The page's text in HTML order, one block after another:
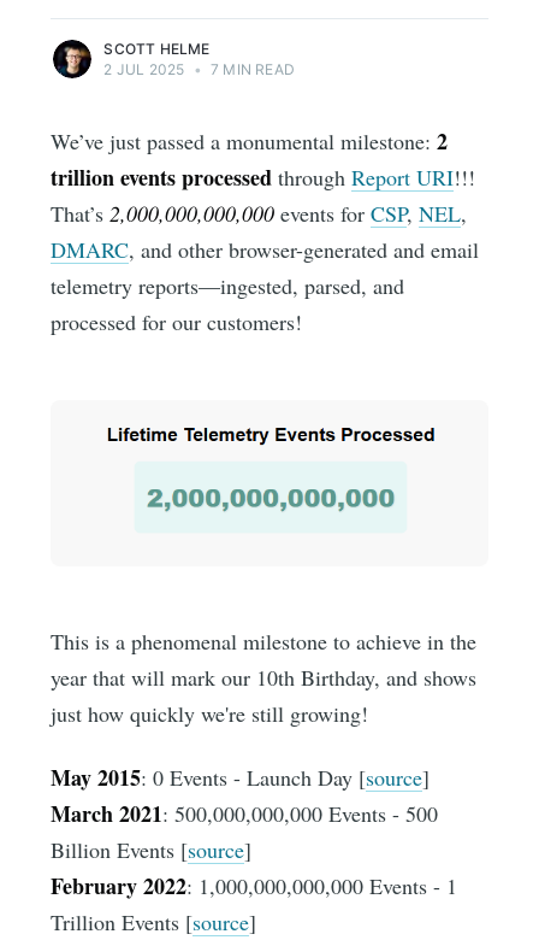
SCOTT HELME
2 JUL 2025 • 7 MIN READ
We’ve just passed a monumental milestone:2
trillion events processed throughReport URI!!!
That’s2,000,000,000,000 events forCSP,NEL,
DMARC, and other browser-generated and email
telemetry reports—ingested, parsed, and
processed for our customers!
This is a phenomenal milestone to achieve in the
year that will mark our 10th Birthday, and shows
just how quickly we're still growing!
May 2015: 0 Events - Launch Day [source]
March 2021: 500,000,000,000 Events - 500
Billion Events [source]
February 2022: 1,000,000,000,000 Events - 1
Trillion Events [source]